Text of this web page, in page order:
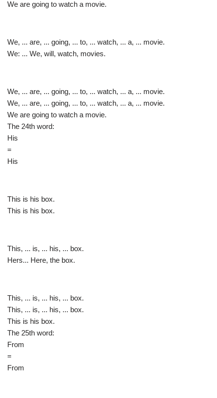
We are going to watch a movie.
We, ... are, ... going, ... to, ... watch, ... a, ... movie.
We: ... We, will, watch, movies.
We, ... are, ... going, ... to, ... watch, ... a, ... movie.
We, ... are, ... going, ... to, ... watch, ... a, ... movie.
We are going to watch a movie.
The 24th word:
His
=
His
This is his box.
This is his box.
This, ... is, ... his, ... box.
Hers... Here, the box.
This, ... is, ... his, ... box.
This, ... is, ... his, ... box.
This is his box.
The 25th word:
From
=
From